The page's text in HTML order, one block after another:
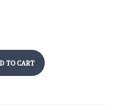
TO CART